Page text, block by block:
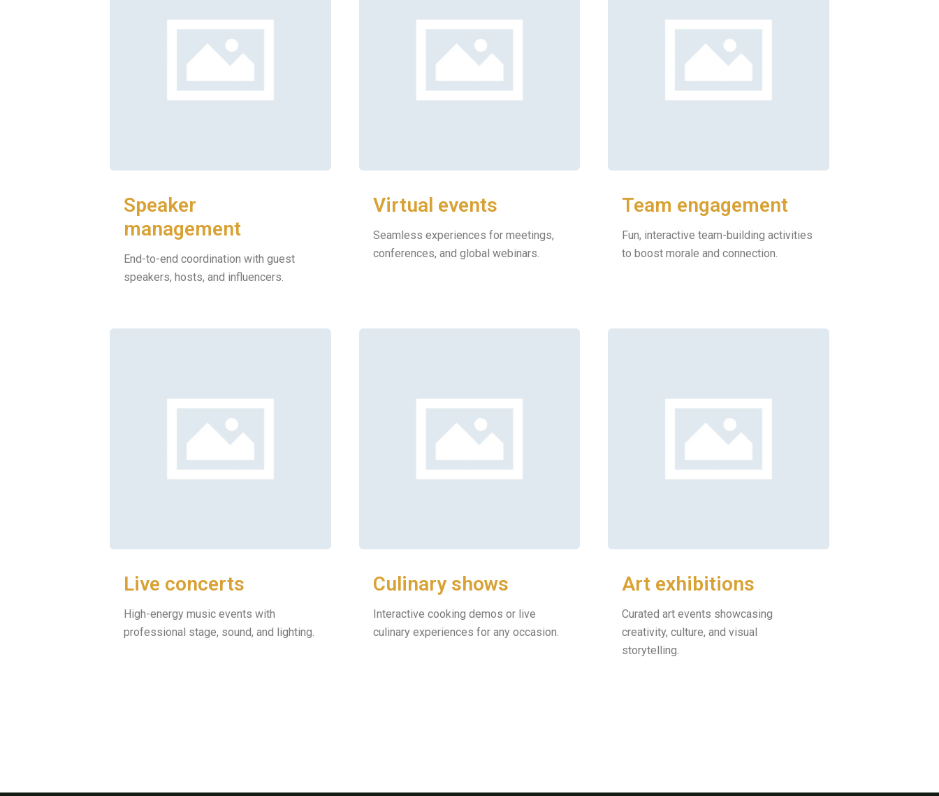
Speaker
management
End-to-end coordination with guest
speakers, hosts, and influencers.
Virtual events
Seamless experiences for meetings,
conferences, and global webinars.
Team engagement
Fun, interactive team-building activities
to boost morale and connection.
Live concerts
High-energy music events with
professional stage, sound, and lighting.
Culinary shows
Interactive cooking demos or live
culinary experiences for any occasion.
Art exhibitions
Curated art events showcasing
creativity, culture, and visual
storytelling.